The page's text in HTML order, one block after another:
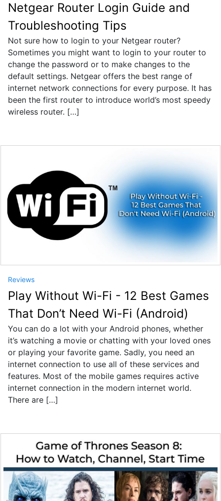
Netgear Router Login Guide and
Troubleshooting Tips
Not sure how to login to your Netgear router?
Sometimes you might want to login to your router to
change the password or to make changes to the
default settings. Netgear offers the best range of
internet network connections for every purpose. It has
been the first router to introduce world’s most speedy
wireless router. […]
Reviews
Play Without Wi-Fi - 12 Best Games
That Don’t Need Wi-Fi (Android)
You can do a lot with your Android phones, whether
it’s watching a movie or chatting with your loved ones
or playing your favorite game. Sadly, you need an
internet connection to use all of these services and
features. Most of the mobile games requires active
internet connection in the modern internet world.
There are […]